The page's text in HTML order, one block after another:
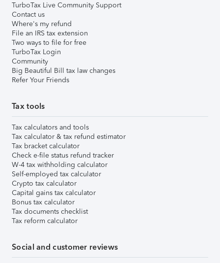
TurboTax Live Community Support
Contact us
Where's my refund
File an IRS tax extension
Two ways to file for free
TurboTax Login
Community
Big Beautiful Bill tax law changes
Refer Your Friends
Tax tools
Tax calculators and tools
Tax calculator & tax refund estimator
Tax bracket calculator
Check e-file status refund tracker
W-4 tax withholding calculator
Self-employed tax calculator
Crypto tax calculator
Capital gains tax calculator
Bonus tax calculator
Tax documents checklist
Tax reform calculator
Social and customer reviews